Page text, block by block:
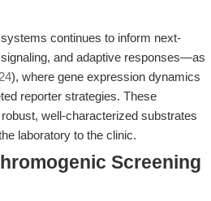
continues to inform next-
and adaptive responses—as
), where gene expression dynamics
reporter strategies. These
well-characterized substrates
laboratory to the clinic.
Screening